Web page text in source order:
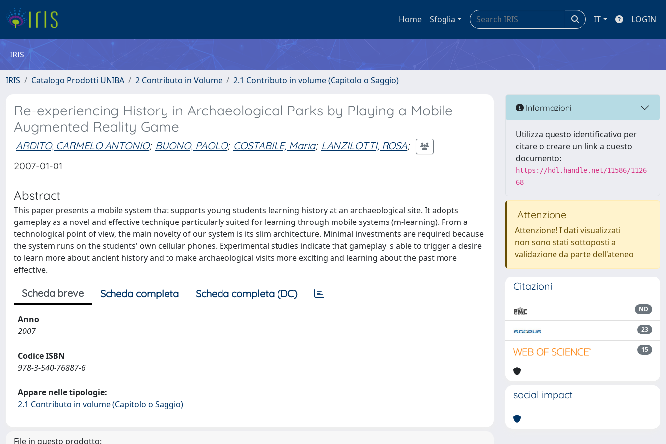
Home Sfoglia IT LOGIN
IRIS
IRIS Catalogo Prodotti UNIBA 2 Contributo in Volume 2.1 Contributo in volume (Capitolo o Saggio)
Re-experiencing History in Archaeological Parks by Playing a Mobile
Augmented Reality Game
ARDITO, CARMELO ANTONIO; BUONO, PAOLO; COSTABILE, Maria; LANZILOTTI, ROSA;
2007-01-01
Abstract
This paper presents a mobile system that supports young students learning history at an archaeological site. It adopts
gameplay as a novel and effective technique particularly suited for learning through mobile systems (m-learning). From a
technological point of view, the main novelty of our system is its slim architecture. Minimal investments are required because
the system runs on the students' own cellular phones. Experimental studies indicate that gameplay is able to trigger a desire
to learn more about ancient history and to make archaeological visits more exciting and learning about the past more
effective.
Scheda breve Scheda completa Scheda completa (DC)
Anno
2007
Codice ISBN
978-3-540-76887-6
Appare nelle tipologie:
2.1 Contributo in volume (Capitolo o Saggio)
File in questo prodotto:
Informazioni
Utilizza questo identificativo per
citare o creare un link a questo
documento:
https://hdl.handle.net/11586/1126
68
Attenzione
Attenzione! I dati visualizzati
non sono stati sottoposti a
validazione da parte dell'ateneo
Citazioni
ND
23
15
social impact